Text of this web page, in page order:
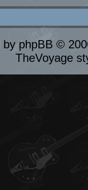
by phpBB ©
TheVoyage